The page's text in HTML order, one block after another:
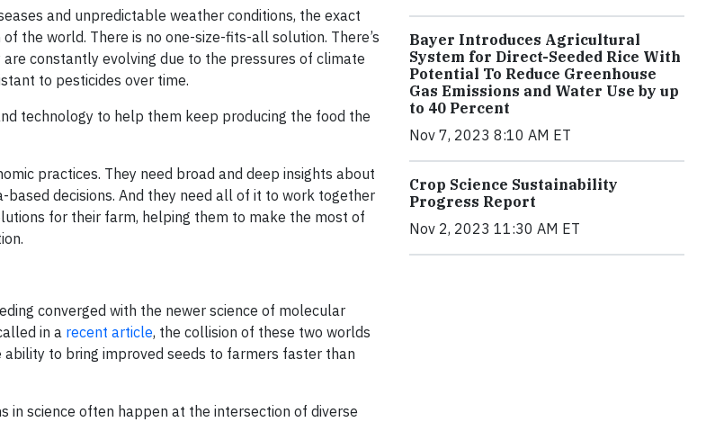
and unpredictable weather conditions, the exact
the world. There is no one-size-fits-all solution. There’s
constantly evolving due to the pressures of climate
to pesticides over time.
technology to help them keep producing the food the
practices. They need broad and deep insights about
decisions. And they need all of it to work together
for their farm, helping them to make the most of
converged with the newer science of molecular
in a recent article, the collision of these two worlds
to bring improved seeds to farmers faster than
in science often happen at the intersection of diverse
Bayer Introduces Agricultural
System for Direct-Seeded Rice With
Potential To Reduce Greenhouse
Gas Emissions and Water Use by up
to 40 Percent
Nov 7, 2023 8:10 AM ET
Crop Science Sustainability
Progress Report
Nov 2, 2023 11:30 AM ET